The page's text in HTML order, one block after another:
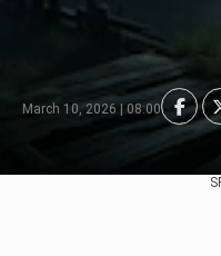
March 10, 2026 | 08:00